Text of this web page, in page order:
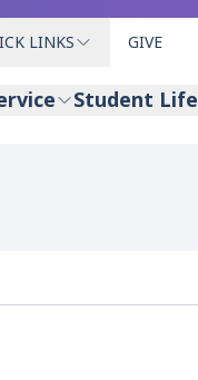
LINKS GIVE
Student Life